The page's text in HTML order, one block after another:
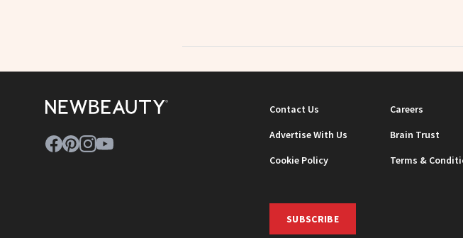
Contact Us Careers
Advertise With Us
Brain Trust
Cookie Policy
Terms &
SUBSCRIBE